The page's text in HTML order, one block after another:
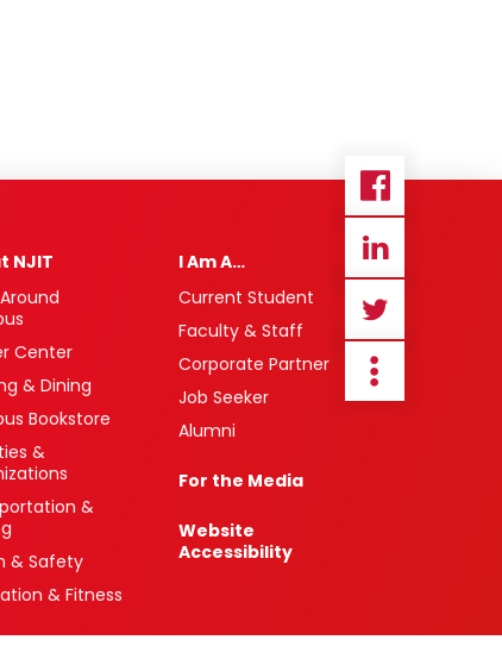
NJIT
Center
& Dining
Bookstore
&
&
& Safety
& Fitness
I Am A…
Current Student
Faculty & Staff
Corporate Partner
Job Seeker
Alumni
For the Media
Website
Accessibility